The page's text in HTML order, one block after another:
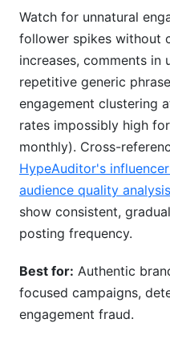
Watch for unnatural
follower spikes without
increases, comments in
repetitive generic
engagement clustering
rates impossibly high
monthly). Cross-
HypeAuditor's
audience quality
show consistent,
posting frequency.
Best for: Authentic
focused campaigns,
engagement fraud.